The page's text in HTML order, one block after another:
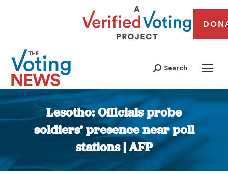
Search
Lesotho: Officials probe
soldiers’ presence near poll
stations | AFP
You are here: